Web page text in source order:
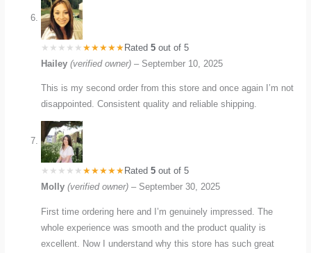
Rated5 out of 5
Hailey(verified owner) – September 10, 2025
This is my second order from this store and once again I’m not
disappointed. Consistent quality and reliable shipping.
Rated5 out of 5
Molly(verified owner) – September 30, 2025
First time ordering here and I’m genuinely impressed. The
whole experience was smooth and the product quality is
excellent. Now I understand why this store has such great